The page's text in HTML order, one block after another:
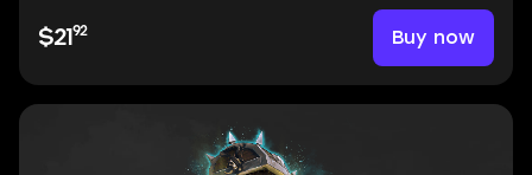
$21 92 Buy now